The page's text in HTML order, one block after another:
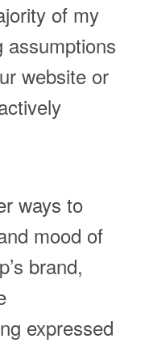
of my
assumptions
website or
ways to
mood of
brand,
expressed